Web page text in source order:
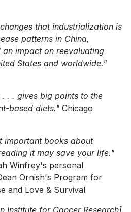
that industrialization is
patterns in China,
impact on reevaluating
States and worldwide."
. . gives big points to the
based diets." Chicago
important books about
it may save your life."
Winfrey's personal
Ornish's Program for
and Love & Survival
Institute for Cancer Research]